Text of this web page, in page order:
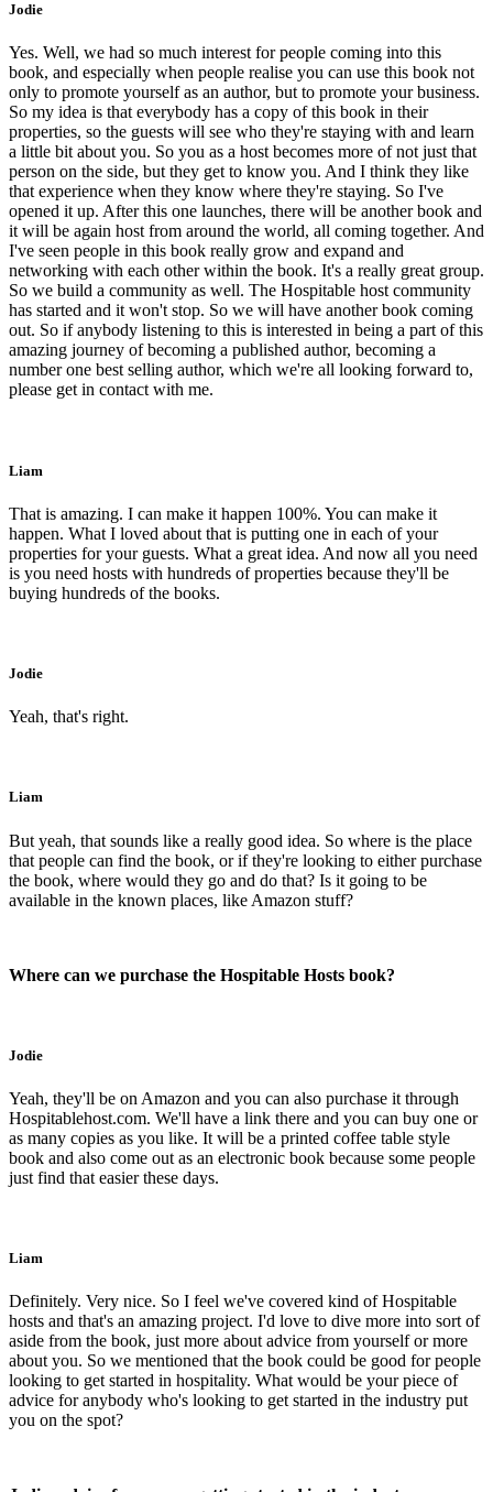
Jodie
Yes. Well, we had so much interest for people coming into this
book, and especially when people realise you can use this book not
only to promote yourself as an author, but to promote your business.
So my idea is that everybody has a copy of this book in their
properties, so the guests will see who they're staying with and learn
a little bit about you. So you as a host becomes more of not just that
person on the side, but they get to know you. And I think they like
that experience when they know where they're staying. So I've
opened it up. After this one launches, there will be another book and
it will be again host from around the world, all coming together. And
I've seen people in this book really grow and expand and
networking with each other within the book. It's a really great group.
So we build a community as well. The Hospitable host community
has started and it won't stop. So we will have another book coming
out. So if anybody listening to this is interested in being a part of this
amazing journey of becoming a published author, becoming a
number one best selling author, which we're all looking forward to,
please get in contact with me.
Liam
That is amazing. I can make it happen 100%. You can make it
happen. What I loved about that is putting one in each of your
properties for your guests. What a great idea. And now all you need
is you need hosts with hundreds of properties because they'll be
buying hundreds of the books.
Jodie
Yeah, that's right.
Liam
But yeah, that sounds like a really good idea. So where is the place
that people can find the book, or if they're looking to either purchase
the book, where would they go and do that? Is it going to be
available in the known places, like Amazon stuff?
Where can we purchase the Hospitable Hosts book?
Jodie
Yeah, they'll be on Amazon and you can also purchase it through
Hospitablehost.com. We'll have a link there and you can buy one or
as many copies as you like. It will be a printed coffee table style
book and also come out as an electronic book because some people
just find that easier these days.
Liam
Definitely. Very nice. So I feel we've covered kind of Hospitable
hosts and that's an amazing project. I'd love to dive more into sort of
aside from the book, just more about advice from yourself or more
about you. So we mentioned that the book could be good for people
looking to get started in hospitality. What would be your piece of
advice for anybody who's looking to get started in the industry put
you on the spot?